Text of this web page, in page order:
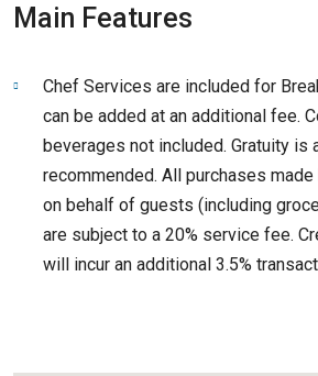
Main Features
Chef Services are included for
can be added at an additional fee.
beverages not included. Gratuity is
recommended. All purchases
on behalf of guests (including
are subject to a 20% service fee.
will incur an additional 3.5%